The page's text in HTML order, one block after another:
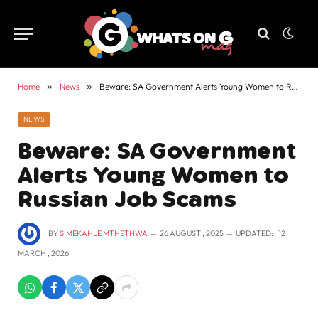
Home » News » Beware: SA Government Alerts Young Women to Russian Job Scams
NEWS
Beware: SA Government
Alerts Young Women to
Russian Job Scams
BYSIMEKAHLE MTHETHWA 26 AUGUST , 2025 UPDATED: 12
MARCH , 2026